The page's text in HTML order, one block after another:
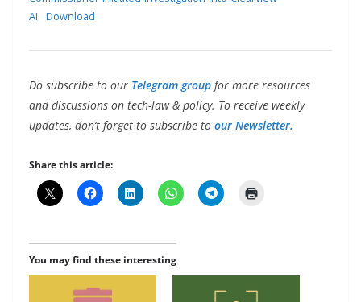
AI
Download
Do subscribe to our Telegram group for more resources
and discussions on tech-law & policy. To receive weekly
updates, don’t forget to subscribe to our Newsletter.
Share this article:
You may find these interesting